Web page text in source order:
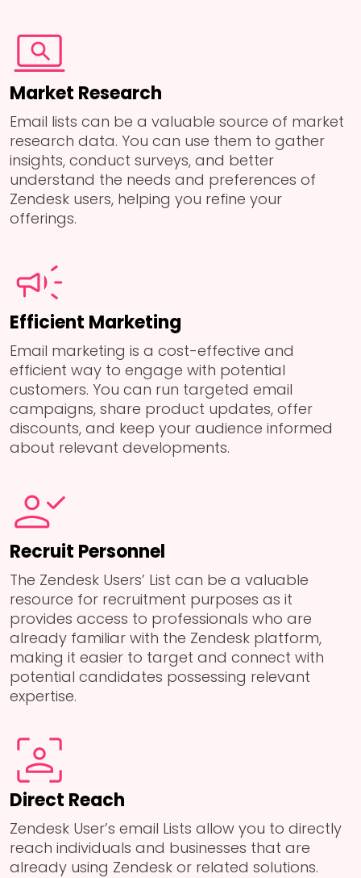
Market Research
Email lists can be a valuable source of market
research data. You can use them to gather
insights, conduct surveys, and better
understand the needs and preferences of
Zendesk users, helping you refine your
offerings.
Efficient Marketing
Email marketing is a cost-effective and
efficient way to engage with potential
customers. You can run targeted email
campaigns, share product updates, offer
discounts, and keep your audience informed
about relevant developments.
Recruit Personnel
The Zendesk Users’ List can be a valuable
resource for recruitment purposes as it
provides access to professionals who are
already familiar with the Zendesk platform,
making it easier to target and connect with
potential candidates possessing relevant
expertise.
Direct Reach
Zendesk User’s email Lists allow you to directly
reach individuals and businesses that are
already using Zendesk or related solutions.